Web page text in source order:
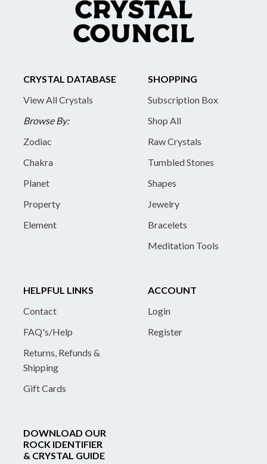
CRYSTAL DATABASE
View All Crystals
Browse By:
Zodiac
Chakra
Planet
Property
Element
SHOPPING
Subscription Box
Shop All
Raw Crystals
Tumbled Stones
Shapes
Jewelry
Bracelets
Meditation Tools
HELPFUL LINKS
Contact
FAQ's/Help
Returns, Refunds &
Shipping
Gift Cards
ACCOUNT
Login
Register
DOWNLOAD OUR
ROCK IDENTIFIER
& CRYSTAL GUIDE